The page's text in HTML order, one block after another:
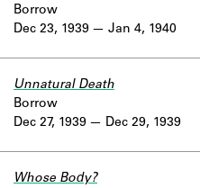
Dec 23, 1939
Borrow
Jan 4, 1940
Dec 27, 1939
Unnatural Death
Borrow
Dec 29, 1939
Whose Body?